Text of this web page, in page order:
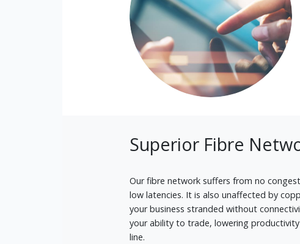
Superior Fibre
Our fibre network suffers from no
low latencies. It is also unaffected by
your business stranded without
your ability to trade, lowering
line.